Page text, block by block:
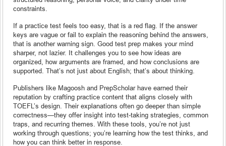
constraints.
If a practice test feels too easy, that is a red flag. If the answer
keys are vague or fail to explain the reasoning behind the answers,
that is another warning sign. Good test prep makes your mind
sharper, not lazier. It challenges you to see how ideas are
organized, how arguments are framed, and how conclusions are
supported. That’s not just about English; that’s about thinking.
Publishers like Magoosh and PrepScholar have earned their
reputation by crafting practice content that aligns closely with
TOEFL’s design. Their explanations often go deeper than simple
correctness—they offer insight into test-taking strategies, common
traps, and recurring themes. With these tools, you’re not just
working through questions; you’re learning how the test thinks, and
how you can think better in response.